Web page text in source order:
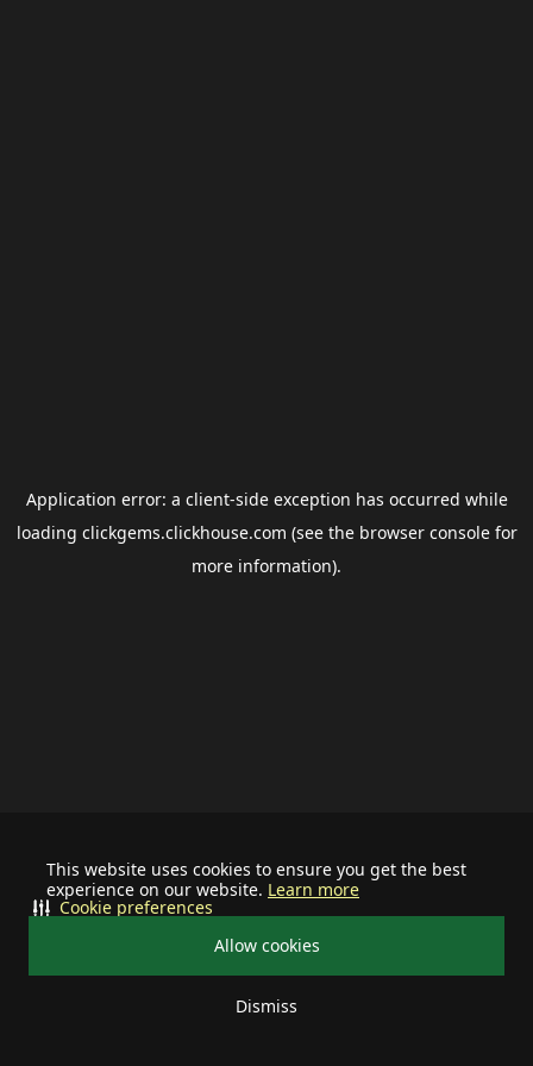
This website uses cookies to ensure you get the best
experience on our website. Learn more
Allow cookies
Dismiss
Cookie preferences
Application error: a client-side exception has occurred while
loading clickgems.clickhouse.com (see the browser consolefor
more information).